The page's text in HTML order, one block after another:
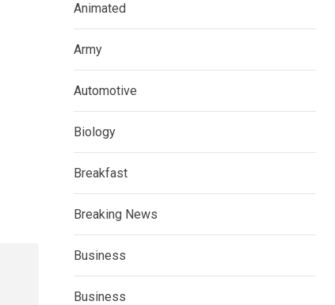
Animated
Army
Automotive
Biology
Breakfast
Breaking News
Business
Business